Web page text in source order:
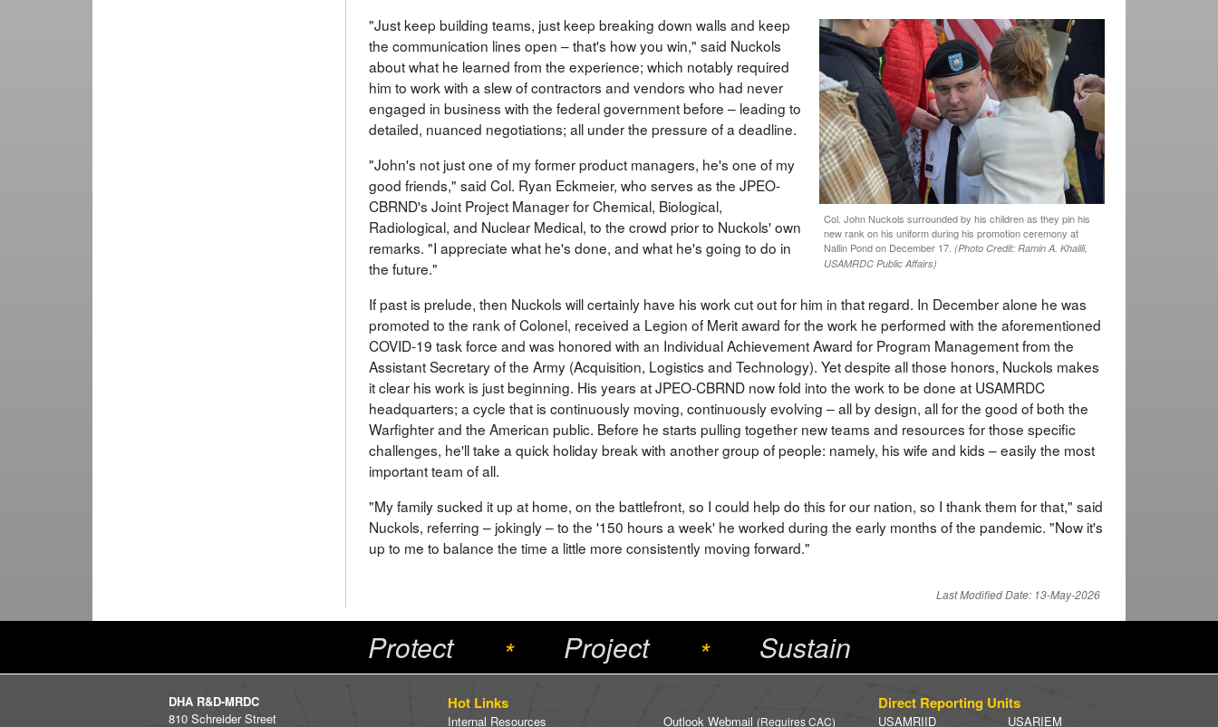
Col. John Nuckols surrounded by his children as they pin his
new rank on his uniform during his promotion ceremony at
Nallin Pond on December 17. (Photo Credit: Ramin A. Khalili,
USAMRDC Public Affairs)
"Just keep building teams, just keep breaking down walls and keep
the communication lines open – that's how you win," said Nuckols
about what he learned from the experience; which notably required
him to work with a slew of contractors and vendors who had never
engaged in business with the federal government before – leading to
detailed, nuanced negotiations; all under the pressure of a deadline.
"John's not just one of my former product managers, he's one of my
good friends," said Col. Ryan Eckmeier, who serves as the JPEO-
CBRND's Joint Project Manager for Chemical, Biological,
Radiological, and Nuclear Medical, to the crowd prior to Nuckols' own
remarks. "I appreciate what he's done, and what he's going to do in
the future."
If past is prelude, then Nuckols will certainly have his work cut out for him in that regard. In December alone he was
promoted to the rank of Colonel, received a Legion of Merit award for the work he performed with the aforementioned
COVID-19 task force and was honored with an Individual Achievement Award for Program Management from the
Assistant Secretary of the Army (Acquisition, Logistics and Technology). Yet despite all those honors, Nuckols makes
it clear his work is just beginning. His years at JPEO-CBRND now fold into the work to be done at USAMRDC
headquarters; a cycle that is continuously moving, continuously evolving – all by design, all for the good of both the
Warfighter and the American public. Before he starts pulling together new teams and resources for those specific
challenges, he'll take a quick holiday break with another group of people: namely, his wife and kids – easily the most
important team of all.
"My family sucked it up at home, on the battlefront, so I could help do this for our nation, so I thank them for that," said
Nuckols, referring – jokingly – to the '150 hours a week' he worked during the early months of the pandemic. "Now it's
up to me to balance the time a little more consistently moving forward."
Last Modified Date: 13-May-2026
Protect * Project * Sustain
DHA R&D-MRDC
810 Schreider Street
Hot Links
Internal Resources Outlook Webmail (Requires CAC)
Direct Reporting Units
USAMRIID USARIEM